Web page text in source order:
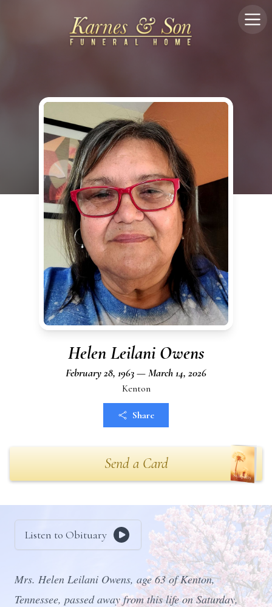
Helen Leilani Owens
February 28, 1963 — March 14, 2026
Kenton
Share
Send a Card
Listen to Obituary
Mrs. Helen Leilani Owens, age 63 of Kenton,
Tennessee, passed away from this life on Saturday,